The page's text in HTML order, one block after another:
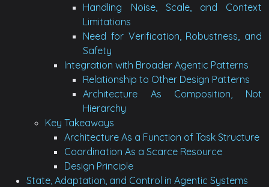
Handling Noise, Scale, and Context
Limitations
Need for Verification, Robustness, and
Safety
Integration with Broader Agentic Patterns
Relationship to Other Design Patterns
Architecture As Composition, Not
Hierarchy
Key Takeaways
Architecture As a Function of Task Structure
Coordination As a Scarce Resource
Design Principle
State, Adaptation, and Control in Agentic Systems